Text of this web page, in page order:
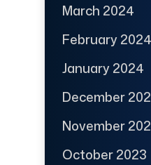
March 2024
February 2024
January 2024
December
November
October 2023